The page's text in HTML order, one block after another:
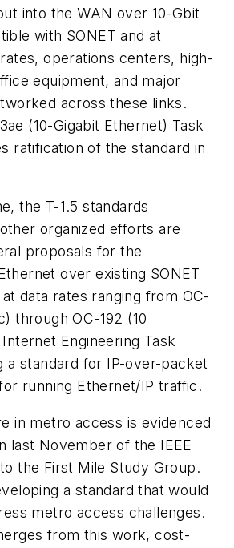
into the WAN over 10-Gbit
with SONET and at
operations centers, high-
equipment, and major
across these links.
(10-Gigabit Ethernet) Task
ratification of the standard in
the T-1.5 standards
organized efforts are
proposals for the
over existing SONET
data rates ranging from OC-
through OC-192 (10
Engineering Task
a standard for IP-over-packet
running Ethernet/IP traffic.
in metro access is evidenced
last November of the IEEE
the First Mile Study Group.
a standard that would
metro access challenges.
from this work, cost-